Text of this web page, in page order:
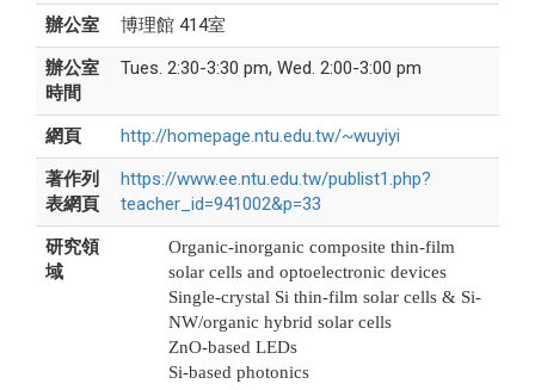
辦公室
博理館 414室
辦公室
時間
Tues. 2:30-3:30 pm, Wed. 2:00-3:00 pm
網頁
http://homepage.ntu.edu.tw/~wuyiyi
著作列
表網頁
https://www.ee.ntu.edu.tw/publist1.php?
teacher_id=941002&p=33
研究領
域
Organic-inorganic composite thin-film
solar cells and optoelectronic devices
Single-crystal Si thin-film solar cells & Si-
NW/organic hybrid solar cells
ZnO-based LEDs
Si-based photonics